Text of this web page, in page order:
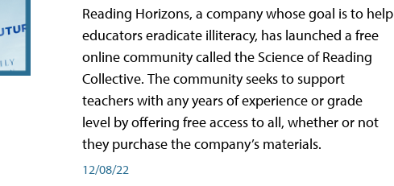
Reading Horizons, a company whose goal is to help
educators eradicate illiteracy, has launched a free
online community called the Science of Reading
Collective. The community seeks to support
teachers with any years of experience or grade
level by offering free access to all, whether or not
they purchase the company’s materials.
12/08/22